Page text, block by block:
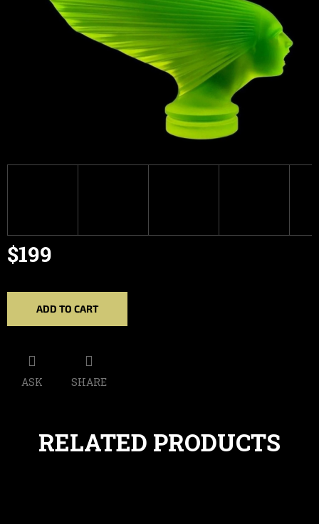
$199
price:
ADD TO CART
ASK SHARE
RELATED PRODUCTS